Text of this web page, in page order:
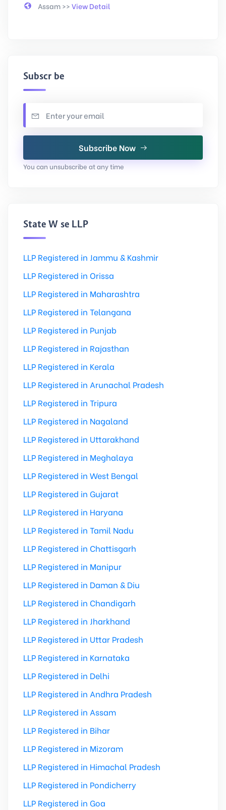
Assam >>View Detail
Subscribe
Subscribe Now
You can unsubscribe at any time
State Wise LLP
LLP Registered in Jammu & Kashmir
LLP Registered in Orissa
LLP Registered in Maharashtra
LLP Registered in Telangana
LLP Registered in Punjab
LLP Registered in Rajasthan
LLP Registered in Kerala
LLP Registered in Arunachal Pradesh
LLP Registered in Tripura
LLP Registered in Nagaland
LLP Registered in Uttarakhand
LLP Registered in Meghalaya
LLP Registered in West Bengal
LLP Registered in Gujarat
LLP Registered in Haryana
LLP Registered in Tamil Nadu
LLP Registered in Chattisgarh
LLP Registered in Manipur
LLP Registered in Daman & Diu
LLP Registered in Chandigarh
LLP Registered in Jharkhand
LLP Registered in Uttar Pradesh
LLP Registered in Karnataka
LLP Registered in Delhi
LLP Registered in Andhra Pradesh
LLP Registered in Assam
LLP Registered in Bihar
LLP Registered in Mizoram
LLP Registered in Himachal Pradesh
LLP Registered in Pondicherry
LLP Registered in Goa